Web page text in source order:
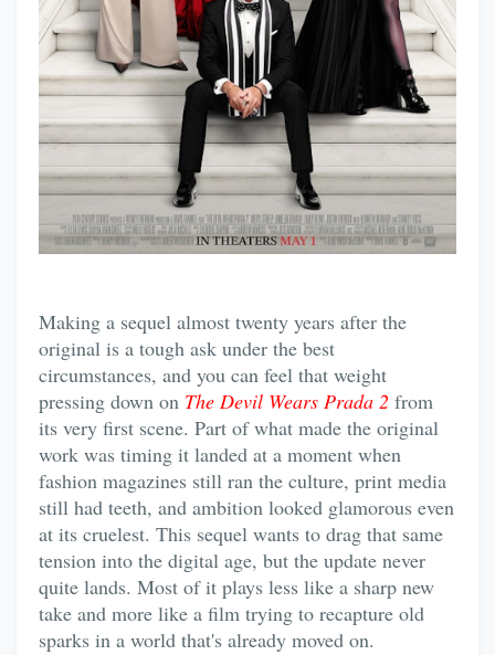
Making a sequel almost twenty years after the
original is a tough ask under the best
circumstances, and you can feel that weight
pressing down on The Devil Wears Prada 2 from
its very first scene. Part of what made the original
work was timing it landed at a moment when
fashion magazines still ran the culture, print media
still had teeth, and ambition looked glamorous even
at its cruelest. This sequel wants to drag that same
tension into the digital age, but the update never
quite lands. Most of it plays less like a sharp new
take and more like a film trying to recapture old
sparks in a world that's already moved on.